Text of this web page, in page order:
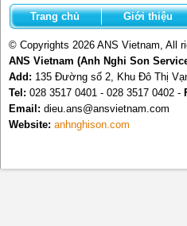
Trang chủ Giới thiệu
© Copyrights 2026 ANS Vietnam, All
ANS Vietnam (Anh Nghi Son
Add: 135 Đường số 2, Khu Đô Thị
Tel: 028 3517 0401 - 028 3517 0402 -
Email: dieu.ans@ansvietnam.com
Website: anhnghison.com